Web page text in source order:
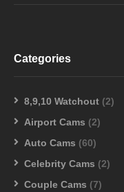
Categories
8,9,10 Watchout (2)
Airport Cams (2)
Auto Cams (60)
Celebrity Cams (2)
Couple Cams (7)